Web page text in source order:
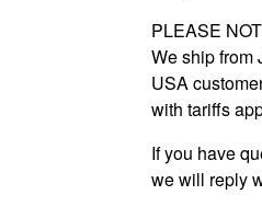
PLEASE
We ship from
USA
with tariffs
If you have
we will reply